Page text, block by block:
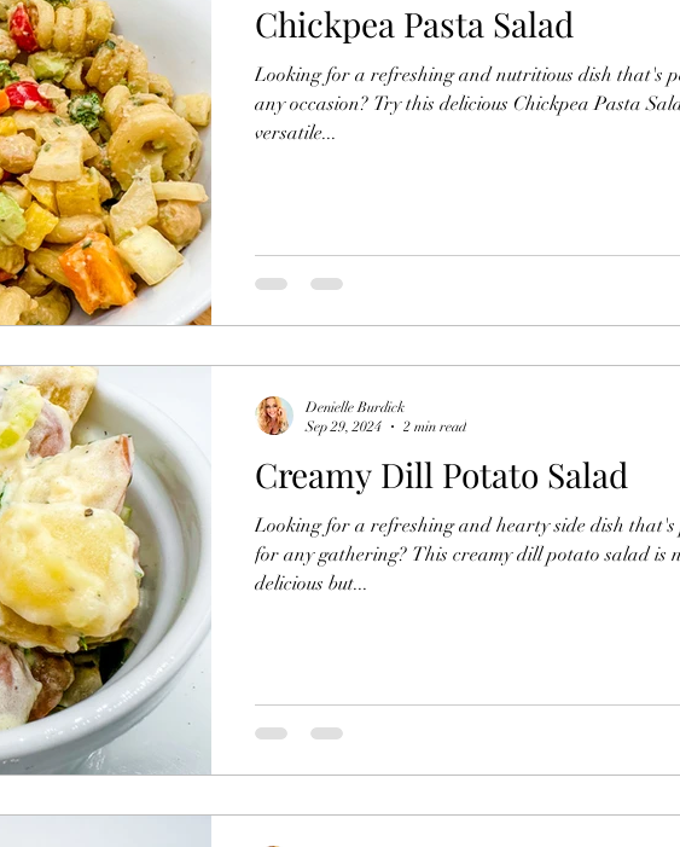
Chickpea Pasta Salad
Looking for a refreshing and nutritious dish that's
any occasion? Try this delicious Chickpea Pasta
versatile...
Creamy Dill Potato Salad
Looking for a refreshing and hearty side dish that's
for any gathering? This creamy dill potato salad is
delicious but...
Denielle Burdick
Sep 29, 2024
2 min read